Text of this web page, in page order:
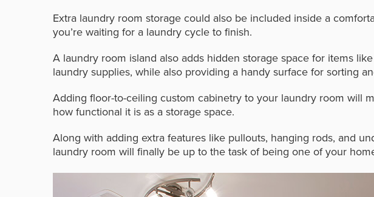
Extra laundry room storage could also be included inside a
you’re waiting for a laundry cycle to finish.
A laundry room island also adds hidden storage space for items
laundry supplies, while also providing a handy surface for sorting
Adding floor-to-ceiling custom cabinetry to your laundry room will
how functional it is as a storage space.
Along with adding extra features like pullouts, hanging rods, and
laundry room will finally be up to the task of being one of your